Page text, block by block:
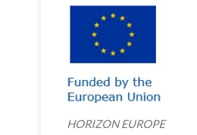
HORIZON EUROPE